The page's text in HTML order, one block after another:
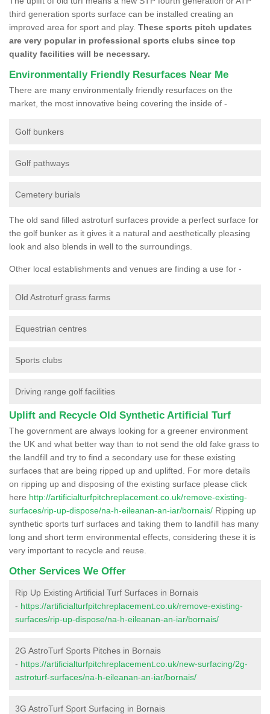
third generation sports surface can be installed creating an
improved area for sport and play. These sports pitch updates
are very popular in professional sports clubs since top
quality facilities will be necessary.
Environmentally Friendly Resurfaces Near Me
There are many environmentally friendly resurfaces on the
market, the most innovative being covering the inside of -
Golf bunkers
Golf pathways
Cemetery burials
The old sand filled astroturf surfaces provide a perfect surface for
the golf bunker as it gives it a natural and aesthetically pleasing
look and also blends in well to the surroundings.
Other local establishments and venues are finding a use for -
Old Astroturf grass farms
Equestrian centres
Sports clubs
Driving range golf facilities
Uplift and Recycle Old Synthetic Artificial Turf
The government are always looking for a greener environment
the UK and what better way than to not send the old fake grass to
the landfill and try to find a secondary use for these existing
surfaces that are being ripped up and uplifted. For more details
on ripping up and disposing of the existing surface please click
here http://artificialturfpitchreplacement.co.uk/remove-existing-
surfaces/rip-up-dispose/na-h-eileanan-an-iar/bornais/ Ripping up
synthetic sports turf surfaces and taking them to landfill has many
long and short term environmental effects, considering these it is
very important to recycle and reuse.
Other Services We Offer
Rip Up Existing Artificial Turf Surfaces in Bornais
- https://artificialturfpitchreplacement.co.uk/remove-existing-
surfaces/rip-up-dispose/na-h-eileanan-an-iar/bornais/
2G AstroTurf Sports Pitches in Bornais
- https://artificialturfpitchreplacement.co.uk/new-surfacing/2g-
astroturf-surfaces/na-h-eileanan-an-iar/bornais/
3G AstroTurf Sport Surfacing in Bornais